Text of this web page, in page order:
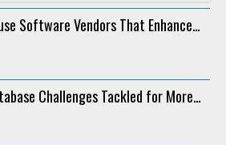
Software Vendors That Enhance
Challenges Tackled for More